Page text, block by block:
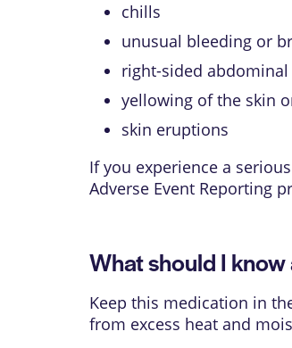
chills
unusual bleeding or
right-sided
yellowing of the skin
skin eruptions
If you experience a
Adverse Event Reporting
What should I
Keep this medication in
from excess heat and